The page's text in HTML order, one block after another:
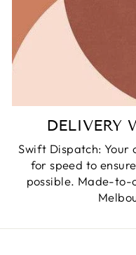
DELIVERY
Swift Dispatch: Your
for speed to
possible. Made-to-